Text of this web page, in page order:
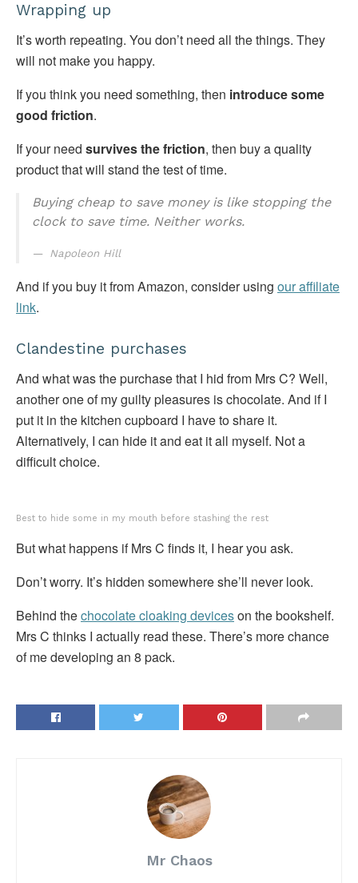
Wrapping up
It’s worth repeating. You don’t need all the things. They
will not make you happy.
If you think you need something, then introduce some
good friction.
If your need survives the friction, then buy a quality
product that will stand the test of time.
Buying cheap to save money is like stopping the
clock to save time. Neither works.
Napoleon Hill
And if you buy it from Amazon, consider using our affiliate
link.
Clandestine purchases
And what was the purchase that I hid from Mrs C? Well,
another one of my guilty pleasures is chocolate. And if I
put it in the kitchen cupboard I have to share it.
Alternatively, I can hide it and eat it all myself. Not a
difficult choice.
Best to hide some in my mouth before stashing the rest
But what happens if Mrs C finds it, I hear you ask.
Don’t worry. It’s hidden somewhere she’ll never look.
Behind thechocolate cloaking deviceson the bookshelf.
Mrs C thinks I actually read these. There’s more chance
of me developing an 8 pack.
Mr Chaos